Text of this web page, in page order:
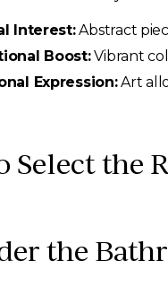
Interest:Abstract
Boost:Vibrant
Expression:Art
Select the
the